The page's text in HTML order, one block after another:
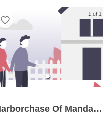
1 of 1
Harborchase Of Mandarin